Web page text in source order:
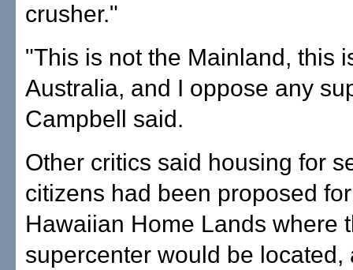
crusher."
"This is not the Mainland, this
Australia, and I oppose any
Campbell said.
Other critics said housing for
citizens had been proposed
Hawaiian Home Lands where
supercenter would be located,